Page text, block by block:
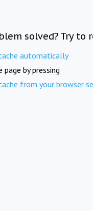
solved? Try to
automatically
page by pressing
from your browser